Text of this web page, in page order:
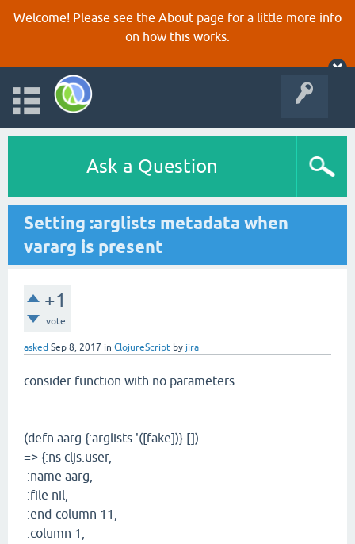
Welcome! Please see the About page for a little more info
on how this works.
Ask a Question
Setting :arglists metadata when
vararg is present
+1
vote
asked Sep 8, 2017 in ClojureScript by jira
consider function with no parameters
(defn aarg {:arglists '([fake])} [])
=> {:ns cljs.user,
:name aarg,
:file nil,
:end-column 11,
:column 1,